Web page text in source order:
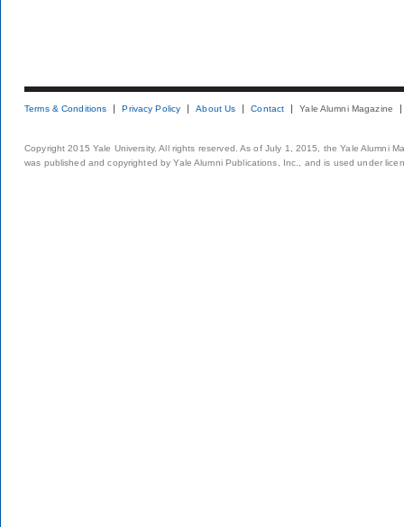
Terms & Conditions Privacy Policy About Us Contact Yale Alumni Magazine
Copyright 2015 Yale University. All rights reserved. As of July 1, 2015, the Yale Alumni
was published and copyrighted by Yale Alumni Publications, Inc., and is used under